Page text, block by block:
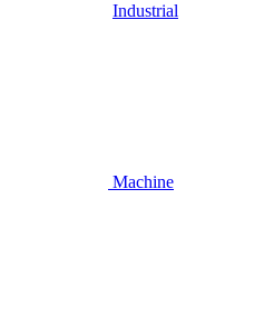
Industrial
Machine